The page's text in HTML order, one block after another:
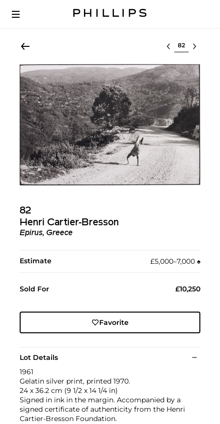
Select lot
82
Henri Cartier-Bresson
Epirus, Greece
Estimate £5,000–7,000 ♠︎
Sold For £10,250
Favorite
Lot Details
1961
Gelatin silver print, printed 1970.
24 x 36.2 cm (9 1/2 x 14 1/4 in)
Signed in ink in the margin. Accompanied by a
signed certificate of authenticity from the Henri
Cartier-Bresson Foundation.